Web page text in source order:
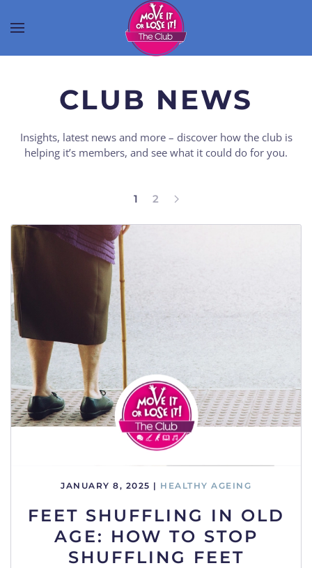
CLUB NEWS
Insights, latest news and more – discover how the club is
helping it’s members, and see what it could do for you.
1 2
JANUARY 8, 2025 | HEALTHY AGEING
FEET SHUFFLING IN OLD
AGE: HOW TO STOP
SHUFFLING FEET